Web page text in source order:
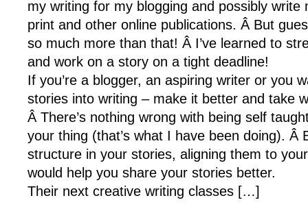
my writing for my blogging and possibly write
print and other online publications. Â But
so much more than that! Â I’ve learned to
and work on a story on a tight deadline!
If you’re a blogger, an aspiring writer or you
stories into writing – make it better and take
Â There’s nothing wrong with being self
your thing (that’s what I have been doing). Â
structure in your stories, aligning them to
would help you share your stories better.
Their next creative writing classes […]